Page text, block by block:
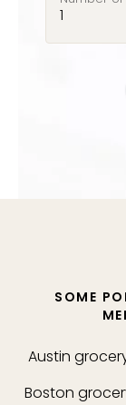
SOME
Austin
Boston